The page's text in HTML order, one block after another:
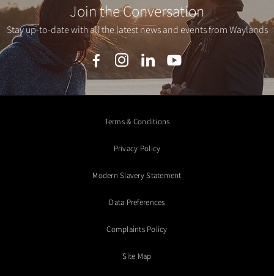
Join the Conversation
Stay up-to-date with all the latest news and events from Waylands
Terms & Conditions
Privacy Policy
Modern Slavery Statement
Data Preferences
Complaints Policy
Site Map